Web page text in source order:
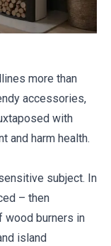
more than
accessories,
with
and harm health.
subject. In
– then
wood burners in
island